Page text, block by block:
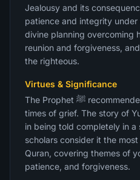
Jealousy and its
patience and integrity under
divine planning overcoming
reunion and forgiveness,
the righteous.
Virtues & Significance
The Prophet ﷺ recommended reciting this surah during
times of grief. The story of
in being told completely in a
scholars consider it the
Quran, covering themes of
patience, and forgiveness.